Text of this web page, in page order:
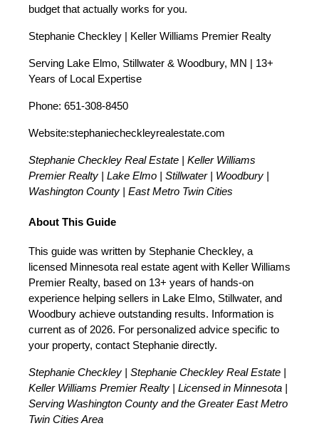
budget that actually works for you.
Stephanie Checkley | Keller Williams Premier Realty
Serving Lake Elmo, Stillwater & Woodbury, MN | 13+
Years of Local Expertise
Phone: 651-308-8450
Website:stephaniecheckleyrealestate.com
Stephanie Checkley Real Estate | Keller Williams
Premier Realty | Lake Elmo | Stillwater | Woodbury |
Washington County | East Metro Twin Cities
About This Guide
This guide was written by Stephanie Checkley, a
licensed Minnesota real estate agent with Keller Williams
Premier Realty, based on 13+ years of hands-on
experience helping sellers in Lake Elmo, Stillwater, and
Woodbury achieve outstanding results. Information is
current as of 2026. For personalized advice specific to
your property, contact Stephanie directly.
Stephanie Checkley | Stephanie Checkley Real Estate |
Keller Williams Premier Realty | Licensed in Minnesota |
Serving Washington County and the Greater East Metro
Twin Cities Area